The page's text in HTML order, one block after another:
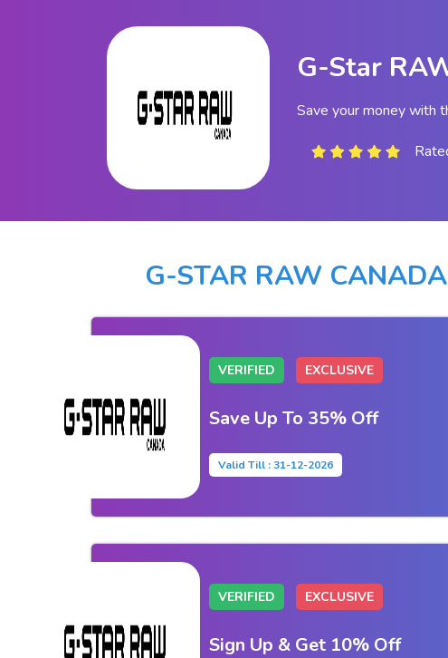
G-Star
Save your money with
G-STAR RAW
VERIFIED EXCLUSIVE
Save Up To 35% Off
Valid Till : 31-12-2026
VERIFIED EXCLUSIVE
Sign Up & Get 10% Off